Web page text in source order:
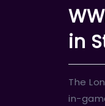
in
The
in-